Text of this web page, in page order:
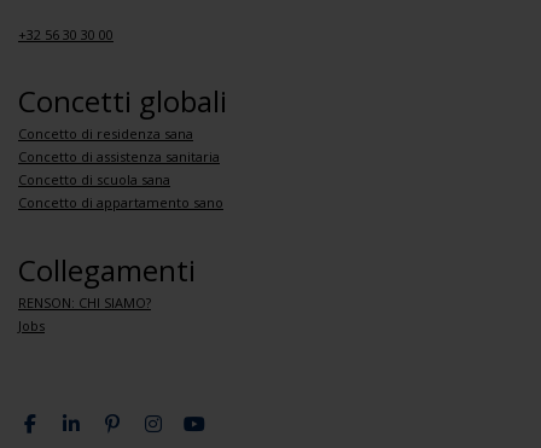
+32 56 30 30 00
Concetti globali
Concetto di residenza sana
Concetto di assistenza sanitaria
Concetto di scuola sana
Concetto di appartamento sano
Collegamenti
RENSON: CHI SIAMO?
Jobs